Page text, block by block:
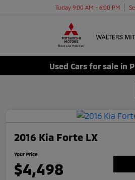
Today 9:00 AM - 6:00 PM
Used Cars for sale in
2016 Kia Forte LX
Your Price
$4,498